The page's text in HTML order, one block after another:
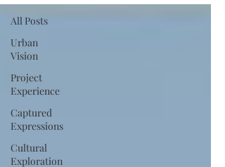
All Posts
Urban
Vision
Project
Experience
Captured
Expressions
Cultural
Exploration